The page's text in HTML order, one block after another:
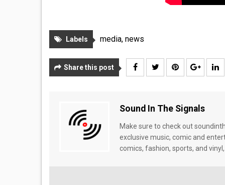
Labels media, news
Share this post
Sound In The Signals
Make sure to check out
exclusive music, comic and
comics, fashion, sports, and